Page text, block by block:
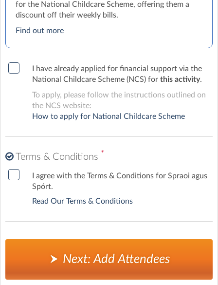
for the National Childcare Scheme, offering them a
discount off their weekly bills.
Find out more
I have already applied for financial support via the
National Childcare Scheme (NCS) for this activity.
To apply, please follow the instructions outlined on
the NCS website:
How to apply for National Childcare Scheme
Terms & Conditions *
I agree with the Terms & Conditions for Spraoi agus
Spórt.
Read Our Terms & Conditions
Next: Add Attendees